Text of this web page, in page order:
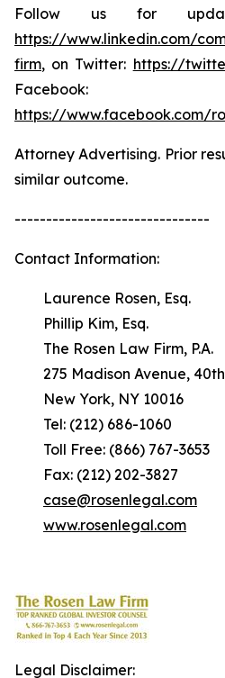
Follow us for
https://www.linkedin.com/
firm, on Twitter: https://
Facebook:
https://www.facebook.com/
Attorney Advertising. Prior
similar outcome.
-------------------------------
Contact Information:
Laurence Rosen, Esq.
Phillip Kim, Esq.
The Rosen Law Firm, P.A.
275 Madison Avenue,
New York, NY 10016
Tel: (212) 686-1060
Toll Free: (866) 767-3653
Fax: (212) 202-3827
case@rosenlegal.com
www.rosenlegal.com
Legal Disclaimer: